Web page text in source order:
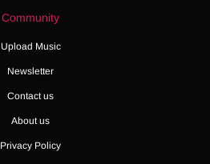
Community
Upload Music
Newsletter
Contact us
About us
Privacy Policy